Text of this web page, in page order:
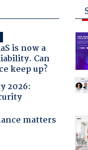
is now a
Can
keep up?
2026:
matters